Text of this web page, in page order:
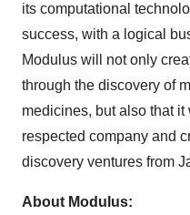
its computational
success, with a logical
Modulus will not only
through the discovery of
medicines, but also that
respected company and
discovery ventures from
About Modulus: